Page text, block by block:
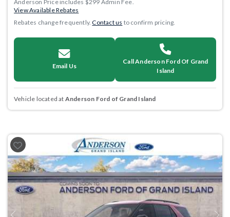
Anderson Price includes $299 Admin Fee.
View Available Rebates
Rebates change frequently.Contact us to confirm pricing.
Email Us
Call Anderson Ford Of Grand
Island
Vehicle located at Anderson Ford of Grand Island